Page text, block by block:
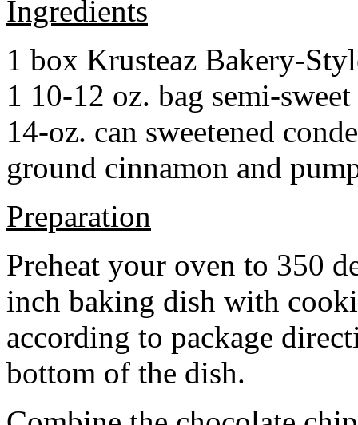
Ingredients
1 box Krusteaz Bakery-
1 10-12 oz. bag semi-
14-oz. can sweetened
ground cinnamon and
Preparation
Preheat your oven to 350
inch baking dish with
according to package
bottom of the dish.